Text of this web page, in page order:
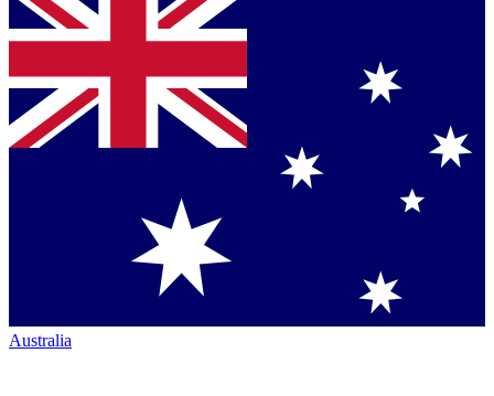
Australia